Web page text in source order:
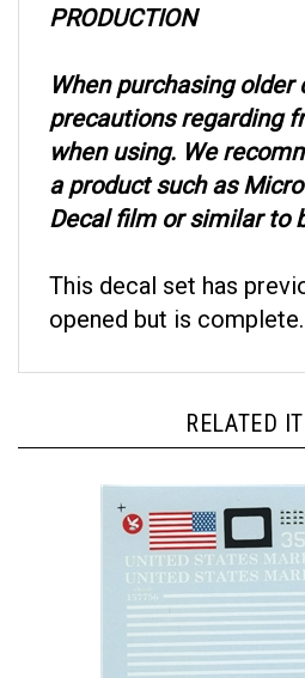
precautions regarding
when using. We
a product such as
Decal film or similar to
opened but is complete.